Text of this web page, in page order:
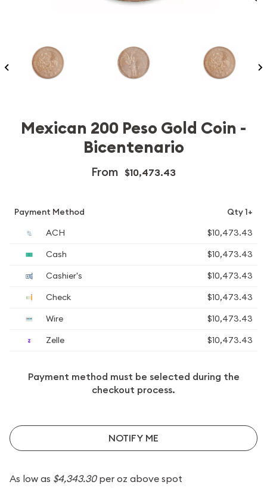
Mexican 200 Peso Gold Coin -
Bicentenario
From $10,473.43
Payment Method
Qty 1+
ACH
$10,473.43
Cash
$10,473.43
Cashier's
$10,473.43
Check
$10,473.43
Wire
$10,473.43
Zelle
$10,473.43
Payment method must be selected during the
checkout process.
NOTIFY ME
As low as $4,343.30per oz above spot